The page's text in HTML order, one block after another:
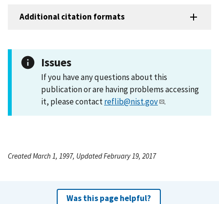
Additional citation formats
Issues
If you have any questions about this
publication or are having problems accessing
it, please contactreflib@nist.gov .
Created March 1, 1997, Updated February 19, 2017
Was this page helpful?